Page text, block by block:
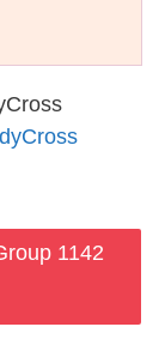
1142